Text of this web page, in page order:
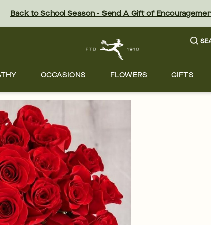
Back to School Season - Send A Gift of
OCCASIONS FLOWERS GIFTS